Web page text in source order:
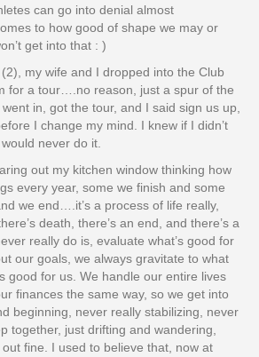
can go into denial almost
to how good of shape we may or
get into that : )
my wife and I dropped into the Club
for a tour….no reason, just a spur of the
in, got the tour, and I said sign us up,
I change my mind. I knew if I didn’t
never do it.
out my kitchen window thinking how
every year, some we finish and some
we end….it’s a process of life really,
death, there’s an end, and there’s a
really do is, evaluate what’s good for
our goals, we always gravitate to what
good for us. We handle our entire lives
finances the same way, so we get into
beginning, never really stabilizing, never
together, just drifting and wandering,
fine. I used to believe that, now at